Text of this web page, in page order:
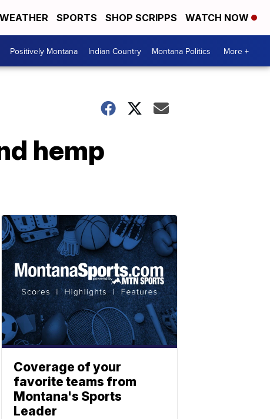
WEATHER SPORTS SHOP SCRIPPS WATCH NOW
Positively Montana Indian Country Montana Politics More +
hemp
Coverage of your
favorite teams from
Montana's Sports
Leader